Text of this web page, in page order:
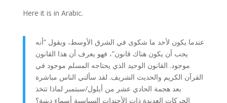
Here it is in Arabic.
عندما يكون لأحد ما شكوى في الشرق الأوسط، ويقول “أنه
يجب أن يكون هناك قانون”، فهو يعرف أن هذا القانون
موجود. القانون الوحيد الذي يحتاجه المسلم موجود في
القرآن الكريم والحديث الشريف. لقد سألني الناس مباشرة
بعد هجمة الحادي عشر من أيلول/سبتمبر لماذا تتخذ
الحركات العديدة ذات الأجندات السياسية أسماء دينية؟